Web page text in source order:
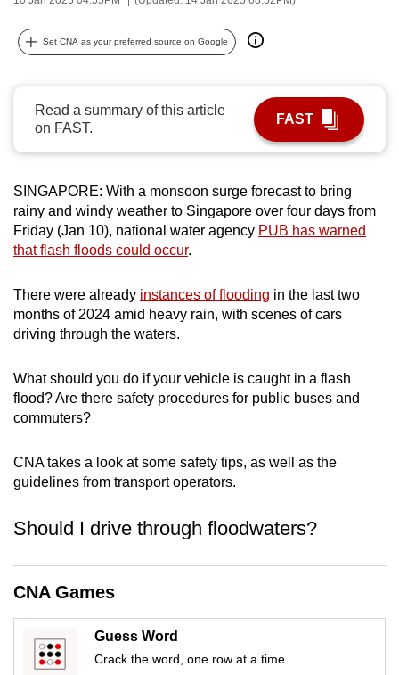
Set CNA as your preferred source on Google
Read a summary of this article
on FAST.
FAST
SINGAPORE: With a monsoon surge forecast to bring
rainy and windy weather to Singapore over four days from
Friday (Jan 10), national water agency PUB has warned
that flash floods could occur.
There were already instances of flooding in the last two
months of 2024 amid heavy rain, with scenes of cars
driving through the waters.
What should you do if your vehicle is caught in a flash
flood? Are there safety procedures for public buses and
commuters?
CNA takes a look at some safety tips, as well as the
guidelines from transport operators.
Should I drive through floodwaters?
CNA Games
Guess Word
Crack the word, one row at a time
possibly
continue,
a
supported
browser
or,
the
finest
experience,
download
the
mobile
Upgraded
still
Contact
us